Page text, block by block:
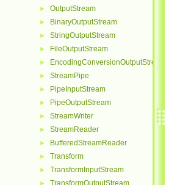
► OutputStream
► BinaryOutputStream
► StringOutputStream
► FileOutputStream
► EncodingConversionOutputStream
► StreamPipe
► PipeInputStream
► PipeOutputStream
► StreamWriter
► StreamReader
► BufferedStreamReader
► Transform
► TransformInputStream
TransformOutputStream